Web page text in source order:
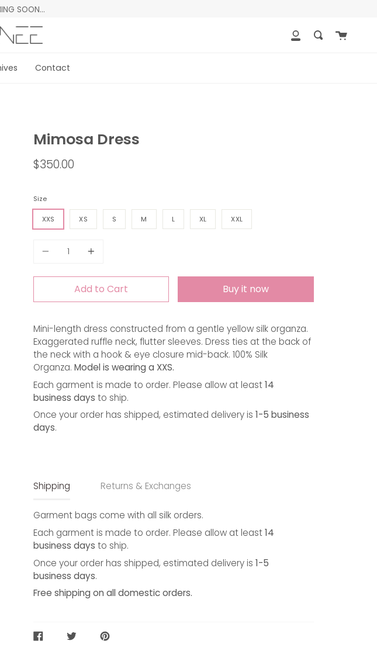
SOON…
My
Search
Cart
Contact
Mimosa Dress
$350.00
Size
XXS XS S M L XL XXL
Add to Cart Buy it now
Mini-length dress constructed from a gentle yellow silk organza.
Exaggerated ruffle neck, flutter sleeves. Dress ties at the back of
the neck with a hook & eye closure mid-back. 100% Silk
Organza. Model is wearing a XXS.
Each garment is made to order. Please allow at least14
business days to ship.
Once your order has shipped, estimated delivery is 1-5 business
days.
Shipping Returns & Exchanges
Garment bags come with all silk orders.
Each garment is made to order. Please allow at least14
business days to ship.
Once your order has shipped, estimated delivery is 1-5
business days.
Free shipping on all domestic orders.
SHARE
TWEET
PIN